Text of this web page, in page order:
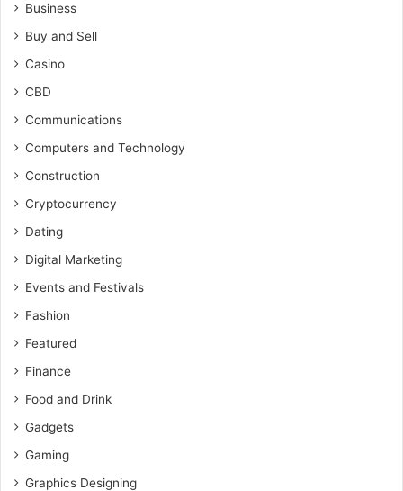
Business
Buy and Sell
Casino
CBD
Communications
Computers and Technology
Construction
Cryptocurrency
Dating
Digital Marketing
Events and Festivals
Fashion
Featured
Finance
Food and Drink
Gadgets
Gaming
Graphics Designing